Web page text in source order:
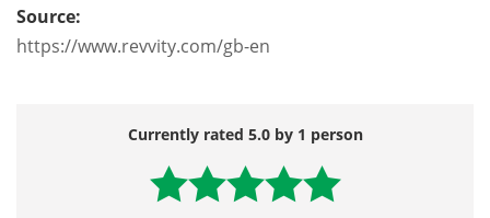
Source:
https://www.revvity.com/gb-en
Currently rated 5.0 by 1 person